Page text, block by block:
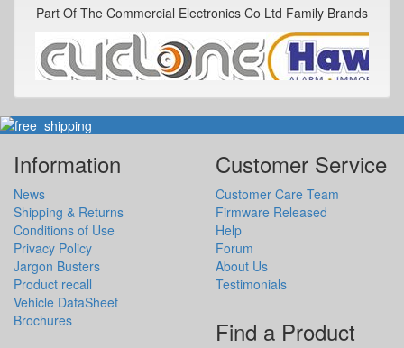
Part Of The Commercial Electronics Co Ltd Family Brands
Information
News
Shipping & Returns
Conditions of Use
Privacy Policy
Jargon Busters
Product recall
Vehicle DataSheet
Brochures
Customer Service
Customer Care Team
Firmware Released
Help
Forum
About Us
Testimonials
Find a Product